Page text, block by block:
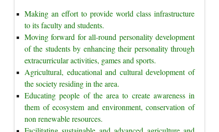
Making an effort to provide world class infrastructure
to its faculty and students.
Moving forward for all-round personality development
of the students by enhancing their personality through
extracurricular activities, games and sports.
Agricultural, educational and cultural development of
the society residing in the area.
Educating people of the area to create awareness in
them of ecosystem and environment, conservation of
non renewable resources.